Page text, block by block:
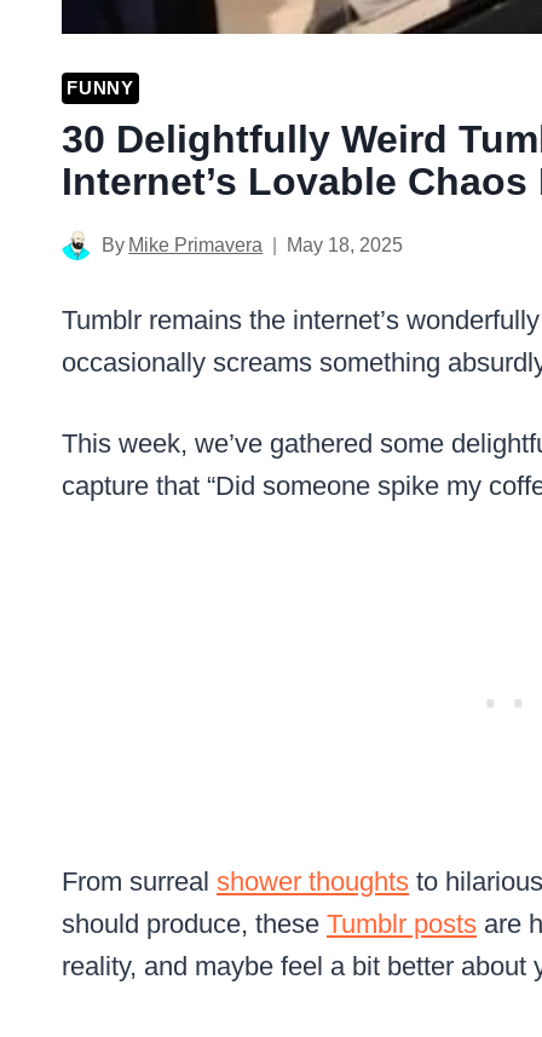
FUNNY
30 Delightfully Weird
Internet’s Lovable
By Mike Primavera May 18, 2025
Tumblr remains the internet’s
occasionally screams something
This week, we’ve gathered some
capture that “Did someone spike my
From surreal shower thoughts to
should produce, these Tumblr posts are
reality, and maybe feel a bit better about